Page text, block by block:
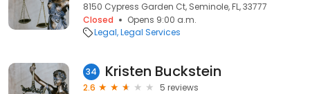
8150 Cypress Garden Ct, Seminole, FL, 33777
Closed
Opens 9:00 a.m.
Legal Legal Services
34 Kristen Buckstein
2.6
5 reviews